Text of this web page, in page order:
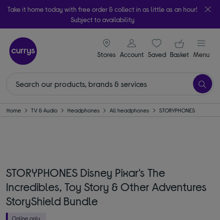
Take it home today with free order & collect in as little as an hour!
Subject to availability
Stores
signin icon
Account Saveditems
Your
Basket Menu
Home TV & Audio Headphones All headphones STORYPHONES
STORYPHONES Disney Pixar's The
Incredibles, Toy Story & Other Adventures
StoryShield Bundle